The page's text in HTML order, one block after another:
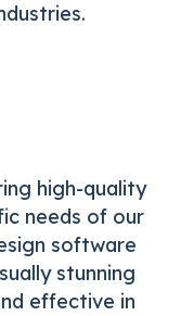
high-quality
needs of our
software
stunning
effective in